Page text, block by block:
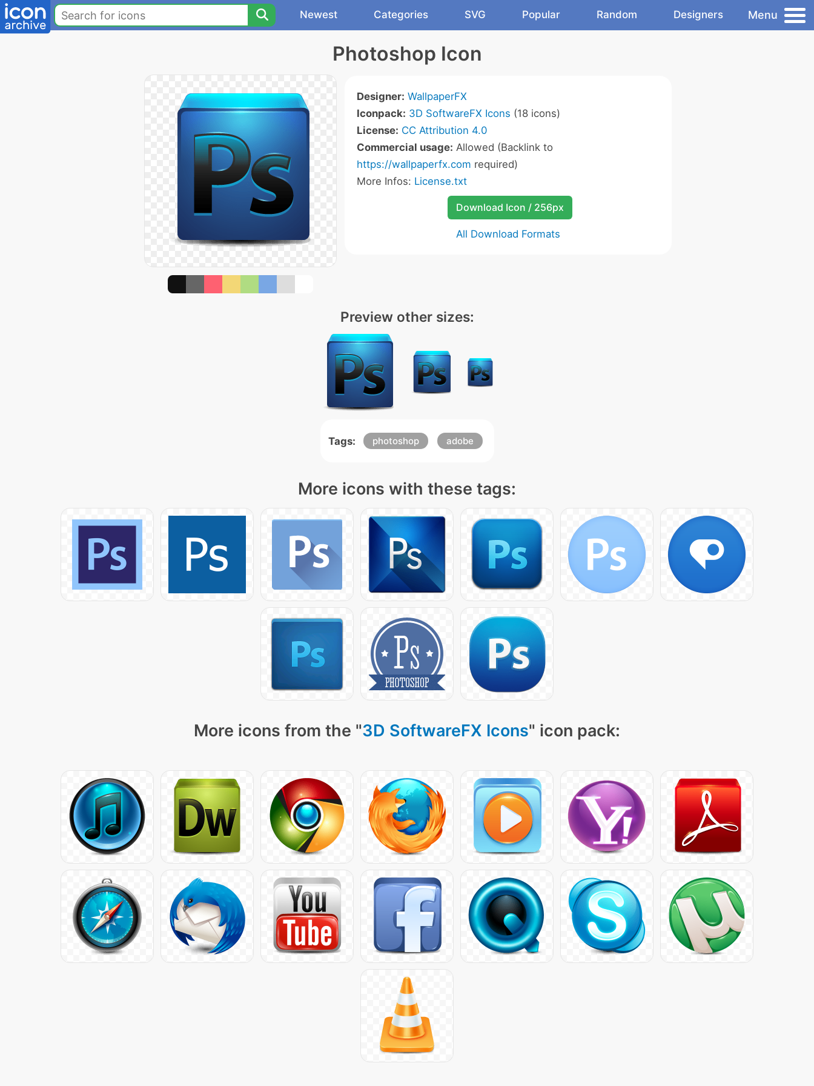
Newest Categories SVG Popular Random Designers Menu
Photoshop Icon
Designer: WallpaperFX
Iconpack: 3D SoftwareFX Icons (18 icons)
License: CC Attribution 4.0
Commercial usage: Allowed (Backlink to
https://wallpaperfx.com required)
More Infos: License.txt
Download Icon / 256px
All Download Formats
Preview other sizes:
Tags: photoshop adobe
More icons with these tags:
More icons from the "3D SoftwareFX Icons" icon pack: